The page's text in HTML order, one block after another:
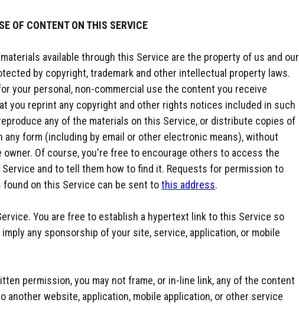
OF CONTENT ON THIS SERVICE
available through this Service are the property of us and our
by copyright, trademark and other intellectual property laws.
your personal, non-commercial use the content you receive
you reprint any copyright and other rights notices included in such
any of the materials on this Service, or distribute copies of
form (including by email or other electronic means), without
Of course, you're free to encourage others to access the
and to tell them how to find it. Requests for permission to
on this Service can be sent tothis address.
You are free to establish a hypertext link to this Service so
any sponsorship of your site, service, application, or mobile
permission, you may not frame, or in-line link, any of the content
another website, application, mobile application, or other service